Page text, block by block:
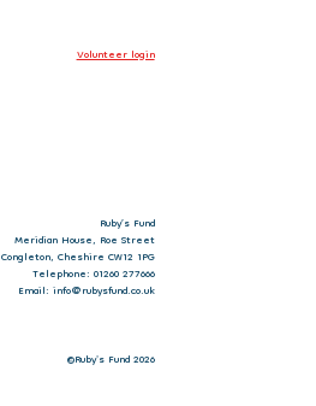
Volunteer login
Ruby’s Fund
Meridian House, Roe Street
Congleton, Cheshire CW12 1PG
Telephone: 01260 277666
Email: info@rubysfund.co.uk
©Ruby's Fund 2026